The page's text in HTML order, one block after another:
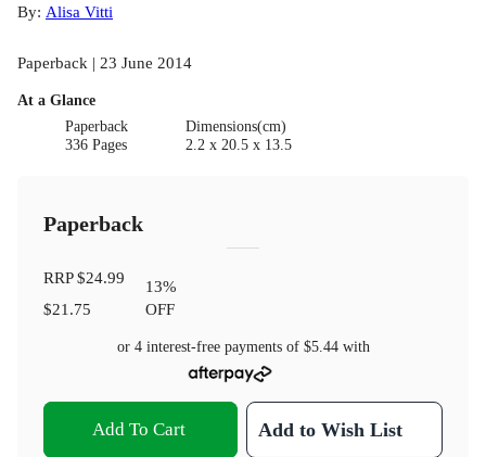
By: Alisa Vitti
Paperback | 23 June 2014
At a Glance
Paperback
336 Pages
Dimensions(cm)
2.2 x 20.5 x 13.5
Paperback
RRP$24.99
$21.75
13%
OFF
or 4 interest-free payments of $5.44with
Add To Cart Add to Wish List